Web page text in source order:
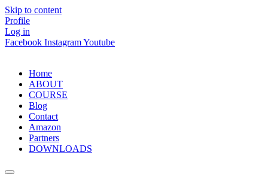
Skip to content
Profile
Log in
Facebook InstagramYoutube
Home
ABOUT
COURSE
Blog
Contact
Amazon
Partners
DOWNLOADS